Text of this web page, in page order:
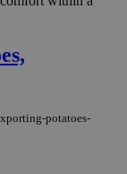
potatoes-